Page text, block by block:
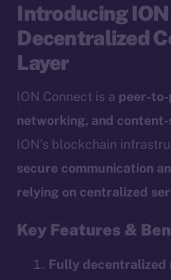
Introducing
Decentralized
Layer
ION Connect is a peer-to-
networking, and
ION’s blockchain
secure communication
relying on centralized
Key Features &
Fully decentralized